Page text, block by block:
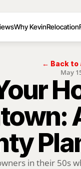
Why KevinRelocation
← Back to
May
in their 50s